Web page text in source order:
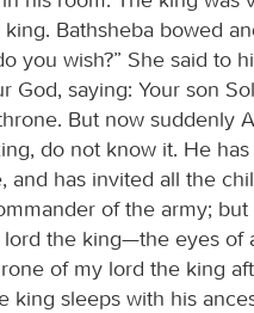
Bathsheba bowed
you wish?” She said to
God, saying: Your son
But now suddenly
do not know it. He
and has invited all the
of the army;
the king—the eyes of
of my lord the king
king sleeps with his